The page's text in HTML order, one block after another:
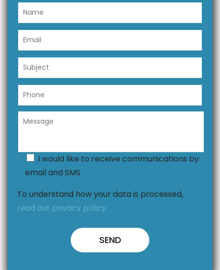
I would like to receive communications by
email and SMS
To understand how your data is processed,
read our privacy policy